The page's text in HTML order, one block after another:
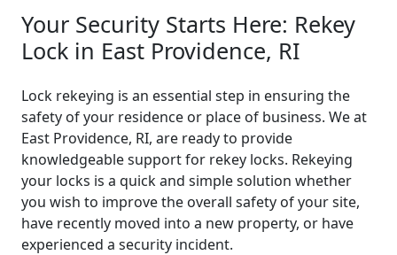
Your Security Starts Here: Rekey
Lock in East Providence, RI
Lock rekeying is an essential step in ensuring the
safety of your residence or place of business. We at
East Providence, RI, are ready to provide
knowledgeable support for rekey locks. Rekeying
your locks is a quick and simple solution whether
you wish to improve the overall safety of your site,
have recently moved into a new property, or have
experienced a security incident.